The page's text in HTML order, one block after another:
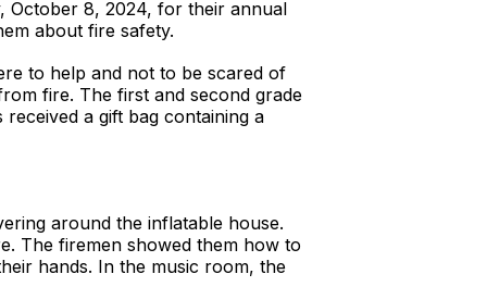
October 8, 2024, for their annual
about fire safety.
to help and not to be scared of
fire. The first and second grade
a gift bag containing a
around the inflatable house.
The firemen showed them how to
hands. In the music room, the